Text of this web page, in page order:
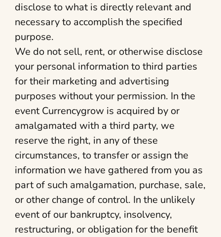
disclose to what is directly relevant and
necessary to accomplish the specified
purpose.
We do not sell, rent, or otherwise disclose
your personal information to third parties
for their marketing and advertising
purposes without your permission. In the
event Currencygrow is acquired by or
amalgamated with a third party, we
reserve the right, in any of these
circumstances, to transfer or assign the
information we have gathered from you as
part of such amalgamation, purchase, sale,
or other change of control. In the unlikely
event of our bankruptcy, insolvency,
restructuring, or obligation for the benefit